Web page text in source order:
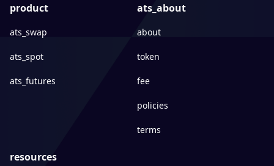
product
ats_swap
ats_spot
ats_futures
ats_about
about
token
fee
policies
terms
resources